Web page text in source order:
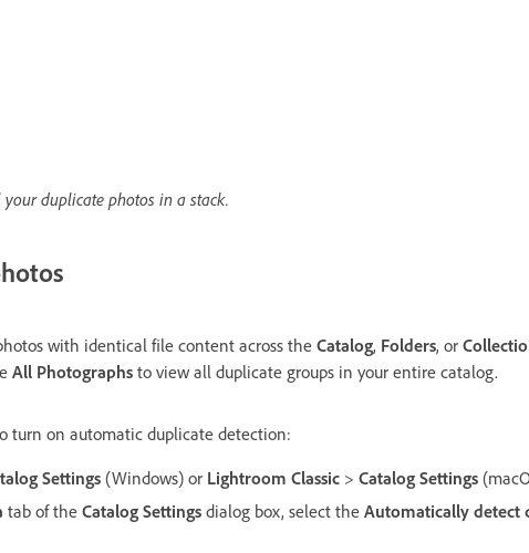
duplicate photos in a stack.
with identical file content across the Catalog, Folders, or
All Photographs to view all duplicate groups in your entire catalog.
turn on automatic duplicate detection:
Settings(Windows) or Lightroom Classic > Catalog Settings
tab of the Catalog Settings dialog box, select the Automatically detect